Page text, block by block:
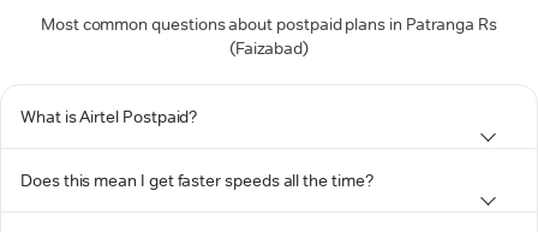
Most common questions about postpaid plans in Patranga Rs
(Faizabad)
What is Airtel Postpaid?
Does this mean I get faster speeds all the time?